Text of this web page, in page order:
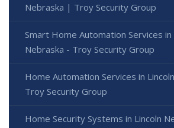
Nebraska | Troy Security Group
Smart Home Automation Services in
Nebraska - Troy Security Group
Home Automation Services in
Troy Security Group
Home Security Systems in Lincoln